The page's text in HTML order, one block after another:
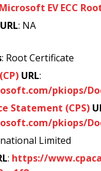
EV ECC
: NA
: Root Certificate
URL:
pkiops/
Statement (CPS)
pkiops/
Limited
: https://